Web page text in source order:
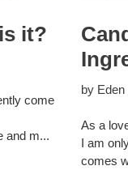
it?
come
and m...
by Eden
As a
I am
comes